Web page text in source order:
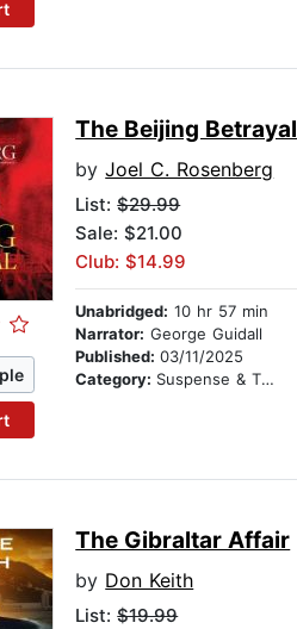
The Beijing Betrayal
byJoel C. Rosenberg
List:$29.99
Sale: $21.00
Club: $14.99
Unabridged: 10 hr 57 min
Narrator: George Guidall
Published:03/11/2025
Category: Suspense & Thriller
The Gibraltar Affair
by Don Keith
List:$19.99